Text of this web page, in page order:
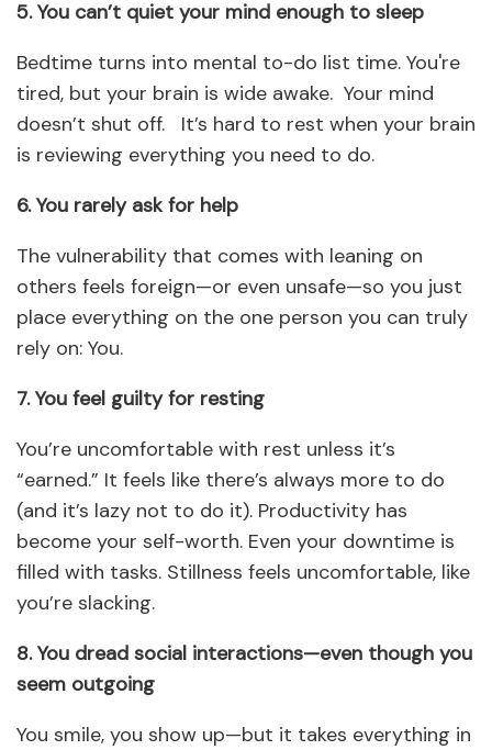
5. You can’t quiet your mind enough to sleep
Bedtime turns into mental to-do list time. You're
tired, but your brain is wide awake. Your mind
doesn’t shut off. It’s hard to rest when your brain
is reviewing everything you need to do.
6. You rarely ask for help
The vulnerability that comes with leaning on
others feels foreign—or even unsafe—so you just
place everything on the one person you can truly
rely on: You.
7. You feel guilty for resting
You’re uncomfortable with rest unless it’s
“earned.” It feels like there’s always more to do
(and it’s lazy not to do it). Productivity has
become your self-worth. Even your downtime is
filled with tasks. Stillness feels uncomfortable, like
you’re slacking.
8. You dread social interactions—even though you
seem outgoing
You smile, you show up—but it takes everything in